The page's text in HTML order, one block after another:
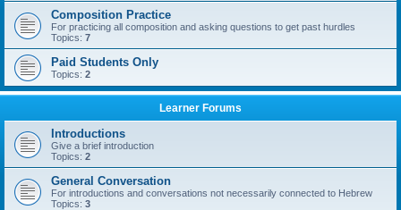
Composition Practice
For practicing all composition and asking questions to get past hurdles
Topics: 7
Paid Students Only
Topics: 2
Learner Forums
Introductions
Give a brief introduction
Topics: 2
General Conversation
For introductions and conversations not necessarily connected to Hebrew
Topics: 3